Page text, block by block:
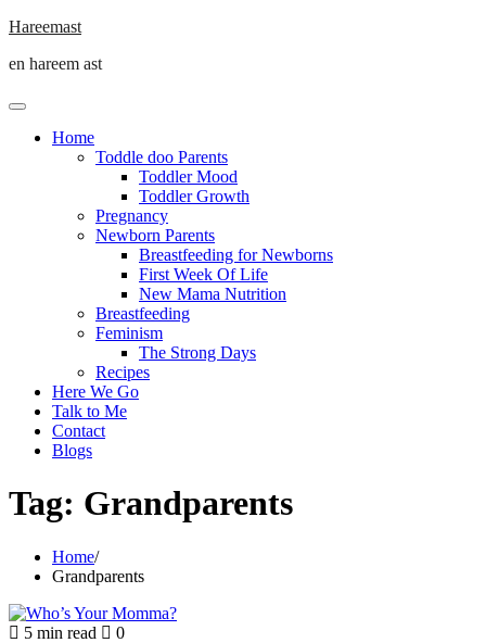
Skip
content
Hareemast
en hareem ast
Home
Toddle doo Parents
Toddler Mood
Toddler Growth
Pregnancy
Newborn Parents
Breastfeeding for Newborns
First Week Of Life
New Mama Nutrition
Breastfeeding
Feminism
The Strong Days
Recipes
Here We Go
Talk to Me
Contact
Blogs
Tag: Grandparents
Home
Grandparents
5 min read
0